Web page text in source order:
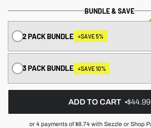
BUNDLE & SAVE
2 PACK BUNDLE +SAVE 5%
3 PACK BUNDLE +SAVE 10%
ADD TO CART $44.99
or 4 payments of$8.74 with Sezzle or Shop